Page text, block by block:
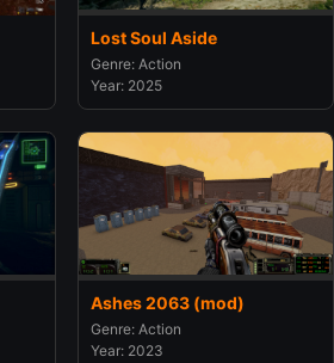
Lost Soul Aside
Genre: Action
Year: 2025
Ashes 2063 (mod)
Genre: Action
Year: 2023